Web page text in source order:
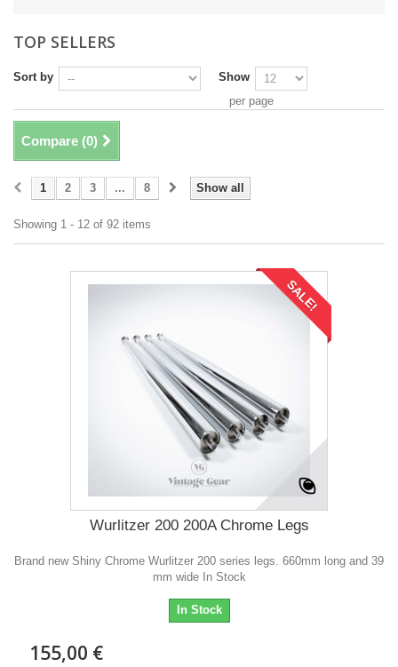
TOP SELLERS
Sort by
Show
per page
Compare (0)
Show all
1 2 3 ... 8
Showing 1 - 12 of 92 items
SALE!
Wurlitzer 200 200A Chrome Legs
Brand new Shiny Chrome Wurlitzer 200 series legs. 660mm long and 39
mm wide In Stock
In Stock
155,00 €